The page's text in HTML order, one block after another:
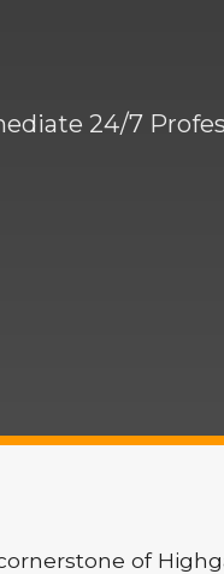
24/7
of